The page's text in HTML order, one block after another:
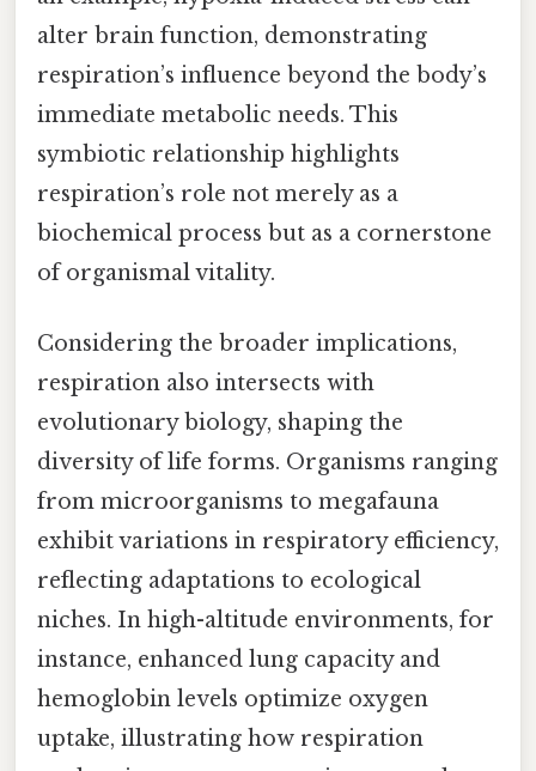
alter brain function, demonstrating
respiration’s influence beyond the body’s
immediate metabolic needs. This
symbiotic relationship highlights
respiration’s role not merely as a
biochemical process but as a cornerstone
of organismal vitality.
Considering the broader implications,
respiration also intersects with
evolutionary biology, shaping the
diversity of life forms. Organisms ranging
from microorganisms to megafauna
exhibit variations in respiratory efficiency,
reflecting adaptations to ecological
niches. In high-altitude environments, for
instance, enhanced lung capacity and
hemoglobin levels optimize oxygen
uptake, illustrating how respiration